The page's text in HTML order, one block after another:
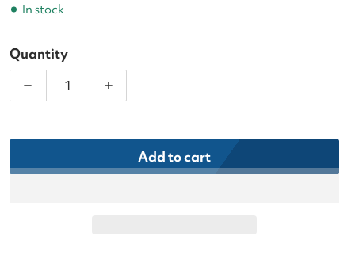
In stock
Quantity
Decrease quantity for Wilson Clash v3 Super
Increase quantity for Wilson Clash v3
Add to cart